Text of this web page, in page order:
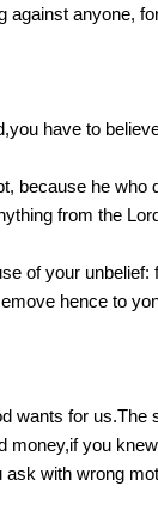
against anyone,
have to
because he
from the
of your
hence to
wants for us.The
you
with wrong